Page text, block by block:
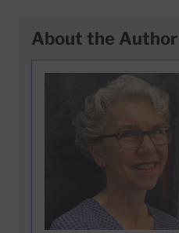
About the Author